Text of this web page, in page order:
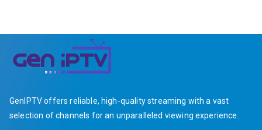
GenIPTV offers reliable, high-quality streaming with a vast
selection of channels for an unparalleled viewing experience.